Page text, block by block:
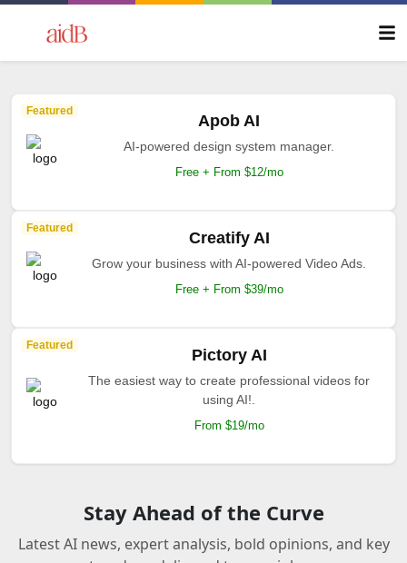
Featured
Apob AI
AI-powered design system manager.
Free + From $12/mo
Featured
Creatify AI
Grow your business with AI-powered Video Ads.
Free + From $39/mo
Featured
Pictory AI
The easiest way to create professional videos for
using AI!.
From $19/mo
Stay Ahead of the Curve
Latest AI news, expert analysis, bold opinions, and key